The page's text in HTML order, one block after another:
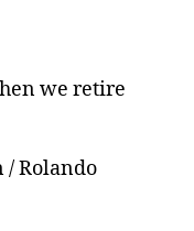
we retire
/ Rolando